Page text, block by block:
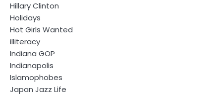
Hillary Clinton
Holidays
Hot Girls Wanted
illiteracy
Indiana GOP
Indianapolis
Islamophobes
Japan Jazz Life